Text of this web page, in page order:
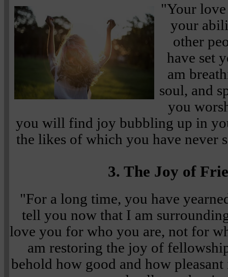
"Your
your
other
have set
am
soul, and
you
you will find joy bubbling up in
the likes of which you have never
3. The Joy of
"For a long time, you have
tell you now that I am
love you for who you are, not for
am restoring the joy of
behold how good and how